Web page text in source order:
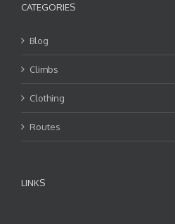
CATEGORIES
Blog
Climbs
Clothing
Routes
LINKS